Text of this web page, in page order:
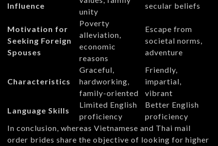
Influence
unity
secular beliefs
Motivation for
Seeking Foreign
Spouses
Poverty
alleviation,
economic
reasons
Escape from
societal norms,
adventure
Characteristics
Graceful,
hardworking,
family-oriented
Friendly,
impartial,
vibrant
Language Skills
Limited English
proficiency
Better English
proficiency
In conclusion, whereas Vietnamese and Thai mail
order brides share the objective of looking for higher